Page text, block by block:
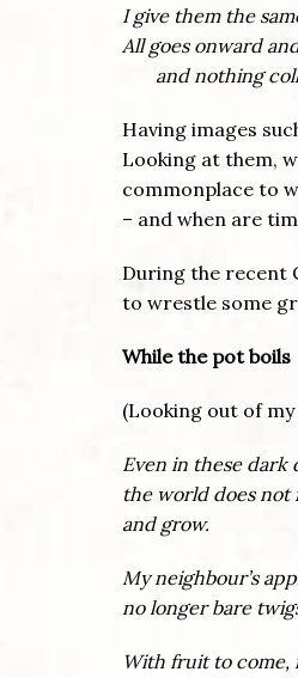
I give them the
All goes onward
and nothing
Having images
Looking at them,
commonplace to
– and when are
During the recent
to wrestle some
While the pot boils
(Looking out of
Even in these dark
the world does not
and grow.
My neighbour’s
no longer bare
With fruit to come,